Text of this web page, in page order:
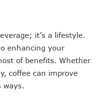
it’s a lifestyle.
enhancing your
of benefits. Whether
coffee can improve
ways.